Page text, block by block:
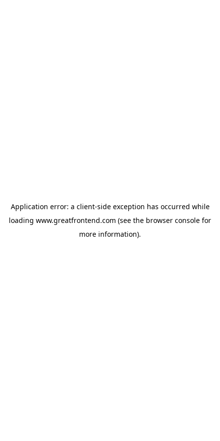
Application error: a client-side exception has occurred while
loading www.greatfrontend.com (see the browser console for
more information).